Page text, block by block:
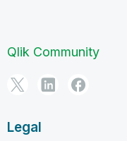
Qlik Community
Legal